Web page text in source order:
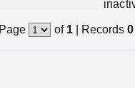
Page of 1| Records